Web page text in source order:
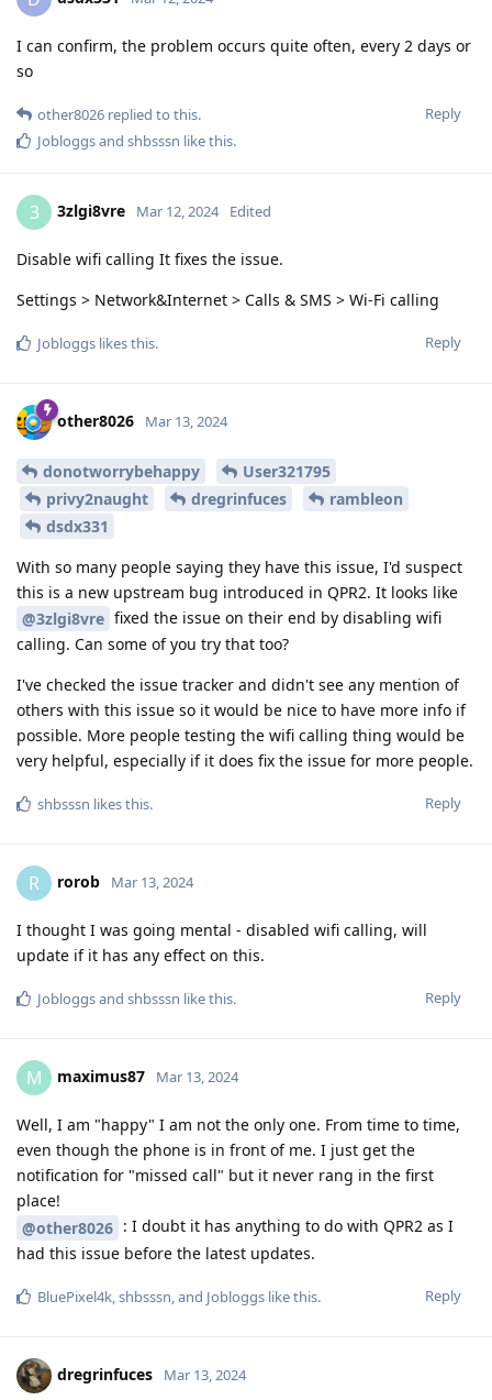
I can confirm, the problem occurs quite often, every 2 days or
so
Reply
other8026 replied to this.
Jobloggsand shbsssn like this.
3 3zlgi8vre Mar 12, 2024 Edited
Disable wifi calling It fixes the issue.
Settings > Network&Internet > Calls & SMS > Wi-Fi calling
Reply
Jobloggs likes this.
other8026 Mar 13, 2024
donotworrybehappy
User321795
privy2naught
dregrinfuces
rambleon
dsdx331
With so many people saying they have this issue, I'd suspect
this is a new upstream bug introduced in QPR2. It looks like
@3zlgi8vre fixed the issue on their end by disabling wifi
calling. Can some of you try that too?
I've checked the issue tracker and didn't see any mention of
others with this issue so it would be nice to have more info if
possible. More people testing the wifi calling thing would be
very helpful, especially if it does fix the issue for more people.
Reply
shbsssn likes this.
R rorob Mar 13, 2024
I thought I was going mental - disabled wifi calling, will
update if it has any effect on this.
Reply
Jobloggsand shbsssn like this.
M maximus87 Mar 13, 2024
Well, I am "happy" I am not the only one. From time to time,
even though the phone is in front of me. I just get the
notification for "missed call" but it never rang in the first
place!
@other8026 : I doubt it has anything to do with QPR2 as I
had this issue before the latest updates.
Reply
BluePixel4k,shbsssn, and Jobloggs like this.
dregrinfuces Mar 13, 2024